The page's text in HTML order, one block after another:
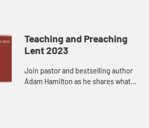
Teaching and Preaching
Lent 2023
Join pastor and bestselling author
Adam Hamilton as he shares what